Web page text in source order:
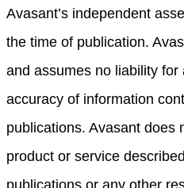
Avasant’s independent
the time of publication.
and assumes no liability
accuracy of information
publications. Avasant does
product or service
publications or any other